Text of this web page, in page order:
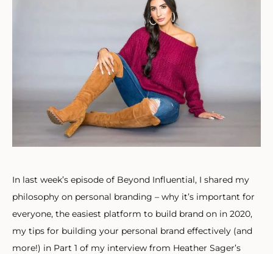
In last week’s episode of Beyond Influential, I shared my
philosophy on personal branding – why it’s important for
everyone, the easiest platform to build brand on in 2020,
my tips for building your personal brand effectively (and
more!) in Part 1 of my interview from Heather Sager’s